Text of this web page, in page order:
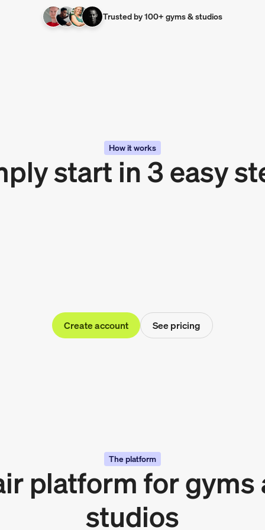
Trusted by 100+ gyms & studios
How it works
start in 3 easy
Create account See pricing
The platform
platform for gyms
studios